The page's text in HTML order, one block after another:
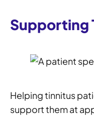
Supporting
Helping tinnitus
support them at